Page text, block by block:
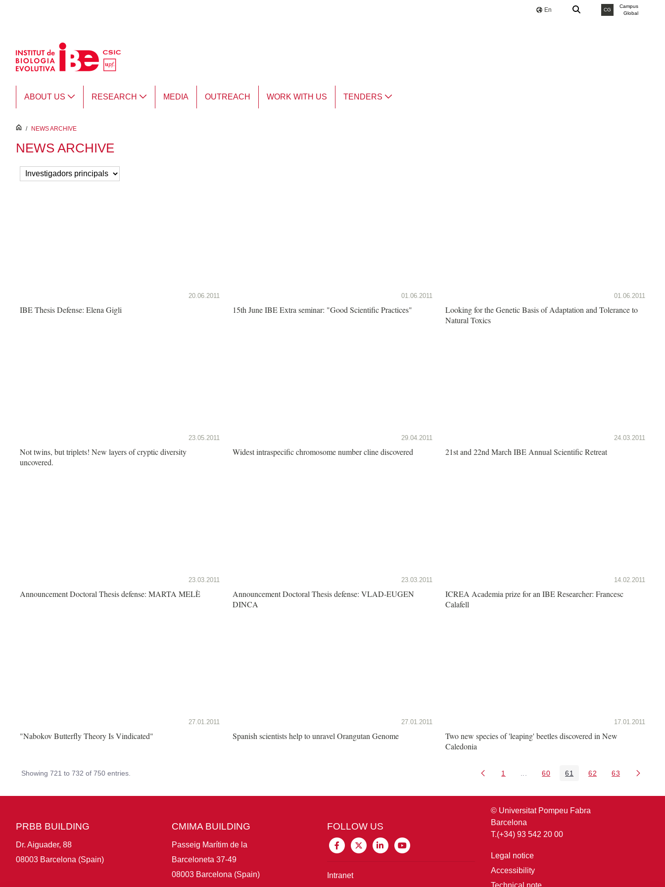
En CG
Campus
Global
ABOUT US RESEARCH MEDIA OUTREACH WORK WITH US TENDERS
inici
/ NEWS ARCHIVE
NEWS ARCHIVE
20.06.2011
IBE Thesis Defense: Elena Gigli
01.06.2011
15th June IBE Extra seminar: "Good Scientific Practices"
01.06.2011
Looking for the Genetic Basis of Adaptation and Tolerance to
Natural Toxics
23.05.2011
Not twins, but triplets! New layers of cryptic diversity
uncovered.
29.04.2011
Widest intraspecific chromosome number cline discovered
24.03.2011
21st and 22nd March IBE Annual Scientific Retreat
23.03.2011
Announcement Doctoral Thesis defense: MARTA MELÈ
23.03.2011
Announcement Doctoral Thesis defense: VLAD-EUGEN
DINCA
14.02.2011
ICREA Academia prize for an IBE Researcher: Francesc
Calafell
27.01.2011
"Nabokov Butterfly Theory Is Vindicated"
27.01.2011
Spanish scientists help to unravel Orangutan Genome
17.01.2011
Two new species of 'leaping' beetles discovered in New
Caledonia
Showing 721 to 732 of 750 entries. Page
1 Intermediate Pages Use TAB to navigate.
Page
60 Page
61 Page
62 Page
63
PRBB BUILDING
Dr. Aiguader, 88
08003 Barcelona (Spain)
CMIMA BUILDING
Passeig Marítim de la
Barceloneta 37-49
08003 Barcelona (Spain)
FOLLOW US
Intranet
© Universitat Pompeu Fabra
Barcelona
T.(+34) 93 542 20 00
Legal notice
Accessibility
Technical note